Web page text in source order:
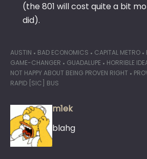
(the 801 will cost quite a bit
did).
AUSTIN BAD ECONOMICS CAPITAL METRO
GAME-CHANGER
GUADALUPE
HORRIBLE
NOT HAPPY ABOUT BEING PROVEN RIGHT
RAPID [SIC] BUS
m1ek
blahg